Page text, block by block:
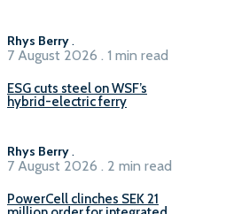
Rhys Berry .
7 August 2026 . 1 min read
ESG cuts steel on WSF’s
hybrid-electric ferry
Rhys Berry .
7 August 2026 . 2 min read
PowerCell clinches SEK 21